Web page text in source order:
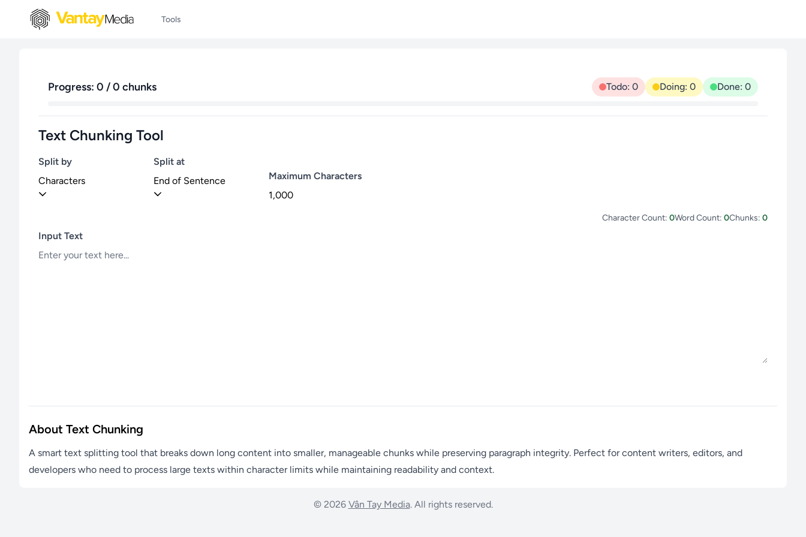
Tools
Progress: 0 / 0 chunks Todo: 0 Doing: 0 Done: 0
Text Chunking Tool
Split by
Characters
Split at
End of Sentence
Maximum Characters
Character Count: 0Word Count: 0Chunks: 0
Input Text
About Text Chunking
A smart text splitting tool that breaks down long content into smaller, manageable chunks while preserving paragraph integrity. Perfect for content writers, editors, and
developers who need to process large texts within character limits while maintaining readability and context.
© 2026 Vân Tay Media. All rights reserved.